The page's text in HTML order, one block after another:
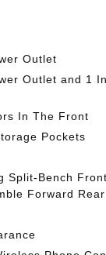
Outlet
Outlet and 1
In The Front
Pockets
Split-Bench
Forward